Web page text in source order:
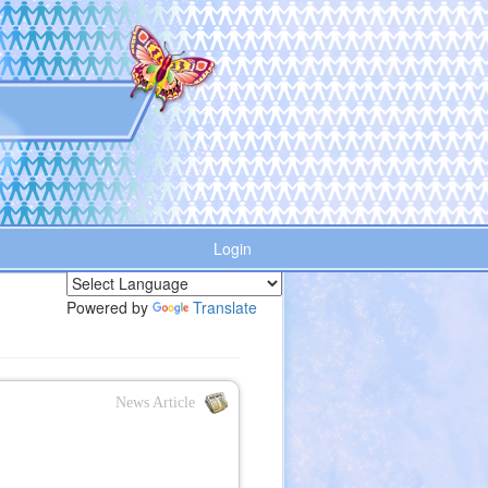
Login
Powered by Translate
News Article